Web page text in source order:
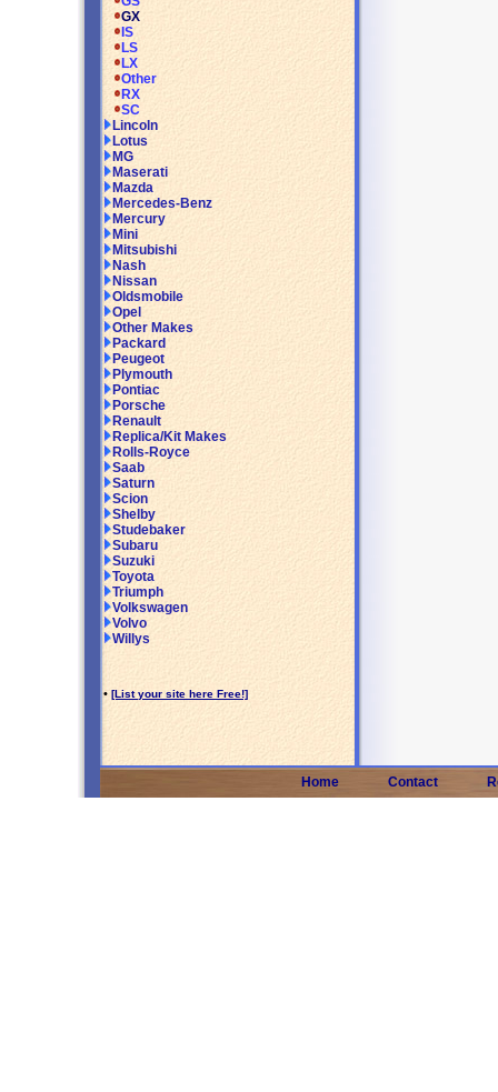
GX
IS
LS
LX
Other
RX
SC
Lincoln
Lotus
MG
Maserati
Mazda
Mercedes-Benz
Mercury
Mini
Mitsubishi
Nash
Nissan
Oldsmobile
Opel
Other Makes
Packard
Peugeot
Plymouth
Pontiac
Porsche
Renault
Replica/Kit Makes
Rolls-Royce
Saab
Saturn
Scion
Shelby
Studebaker
Subaru
Suzuki
Toyota
Triumph
Volkswagen
Volvo
Willys
• [List your site here Free!]
Home Contact